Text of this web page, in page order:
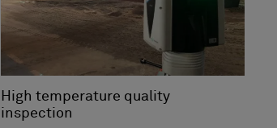
High temperature quality
inspection